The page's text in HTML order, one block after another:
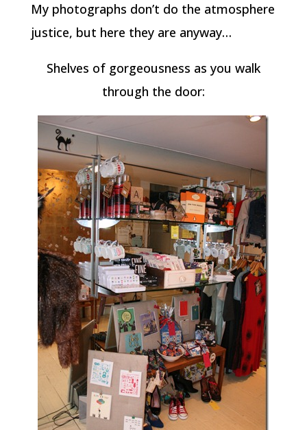
My photographs don’t do the atmosphere
justice, but here they are anyway…
Shelves of gorgeousness as you walk
through the door: